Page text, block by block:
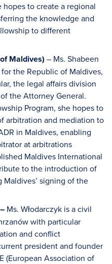
hopes to create a regional
the knowledge and
to different
Maldives) – Ms. Shabeen
the Republic of Maldives,
the legal affairs division
the Attorney General.
Program, she hopes to
arbitration and mediation to
in Maldives, enabling
at arbitrations
Maldives International
to the introduction of
signing of the
Ms. Włodarczyk is a civil
with particular
and conflict
president and founder
(European Association of